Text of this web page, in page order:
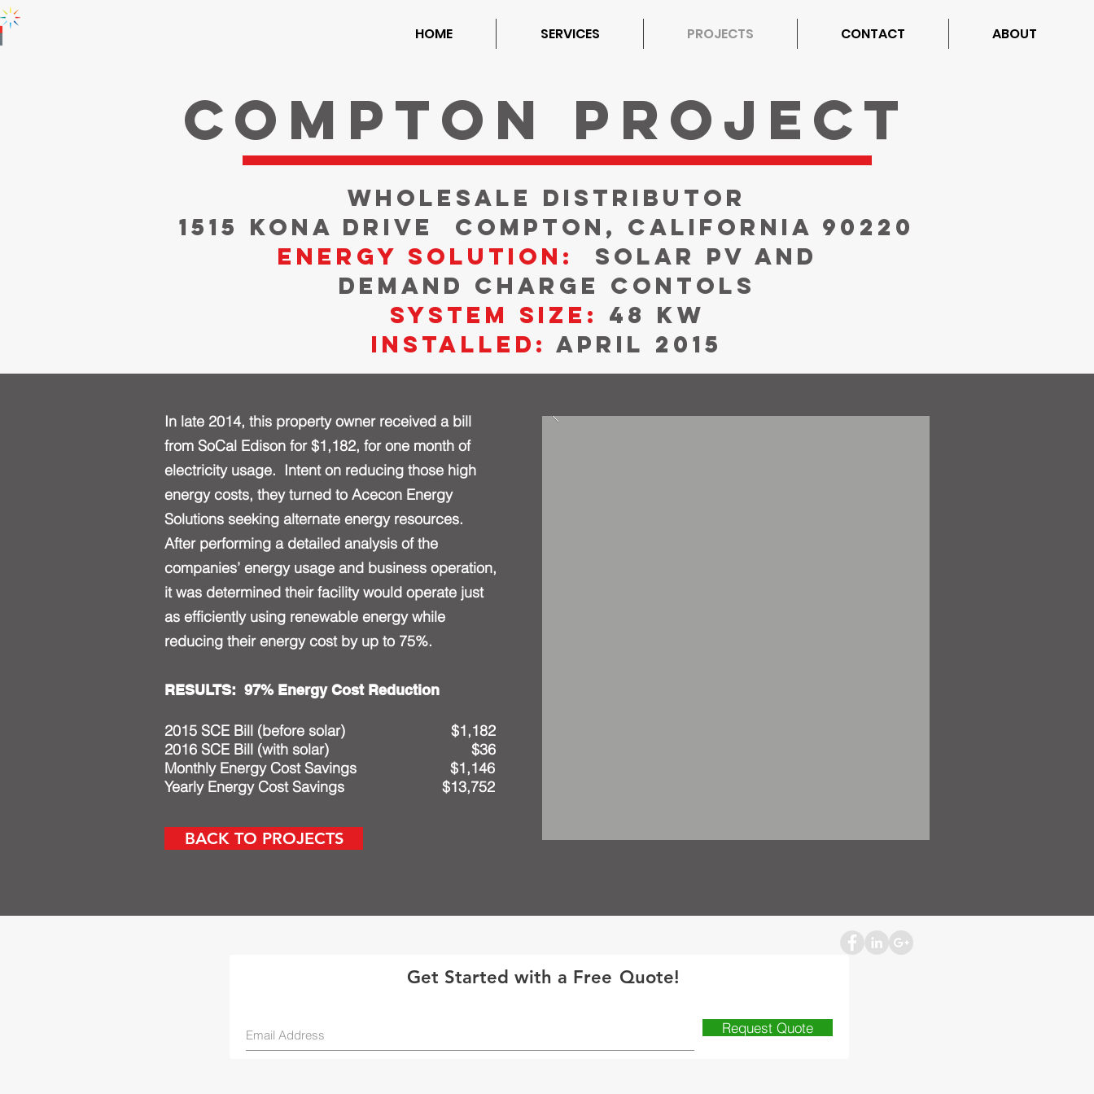
HOME SERVICES PROJECTS CONTACT ABOUT
Compton Project
Wholesale Distributor
1515 Kona Drive Compton, California 90220
Energy Solution:
Solar PV and
Demand Charge Contols
System Size: 48 kW
Installed: April 2015
In late 2014, this property owner received a bill
from SoCal Edison for $1,182, for one month of
electricity usage. Intent on reducing those high
energy costs, they turned to Acecon Energy
Solutions seeking alternate energy resources.
After performing a detailed analysis of the
companies’ energy usage and business operation,
it was determined their facility would operate just
as efficiently using renewable energy while
reducing their energy cost by up to 75%.
RESULTS: 97% Energy Cost Reduction
2015 SCE Bill (before solar) $1,182
2016 SCE Bill (with solar) $36
Monthly Energy Cost Savings $1,146
Yearly Energy Cost Savings $13,752
BACK TO PROJECTS
Get Started with a Free Quote!
Request Quote